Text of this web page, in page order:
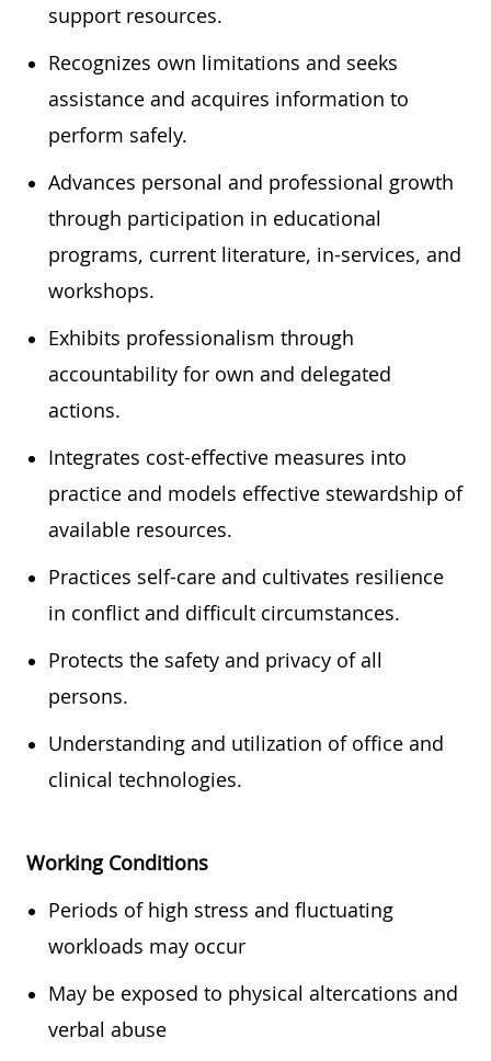
support resources.
Recognizes own limitations and seeks
assistance and acquires information to
perform safely.
Advances personal and professional growth
through participation in educational
programs, current literature, in-services, and
workshops.
Exhibits professionalism through
accountability for own and delegated
actions.
Integrates cost-effective measures into
practice and models effective stewardship of
available resources.
Practices self-care and cultivates resilience
in conflict and difficult circumstances.
Protects the safety and privacy of all
persons.
Understanding and utilization of office and
clinical technologies.
Working Conditions
Periods of high stress and fluctuating
workloads may occur
May be exposed to physical altercations and
verbal abuse